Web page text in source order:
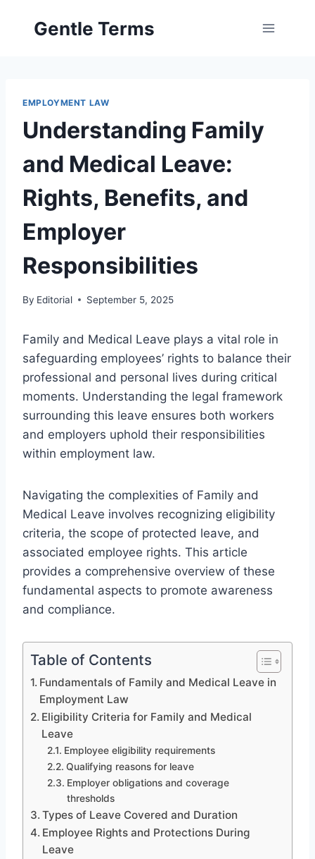
Gentle Terms
EMPLOYMENT LAW
Understanding Family
and Medical Leave:
Rights, Benefits, and
Employer
Responsibilities
By Editorial September 5, 2025
Family and Medical Leave plays a vital role in
safeguarding employees’ rights to balance their
professional and personal lives during critical
moments. Understanding the legal framework
surrounding this leave ensures both workers
and employers uphold their responsibilities
within employment law.
Navigating the complexities of Family and
Medical Leave involves recognizing eligibility
criteria, the scope of protected leave, and
associated employee rights. This article
provides a comprehensive overview of these
fundamental aspects to promote awareness
and compliance.
Table of Contents
Fundamentals of Family and Medical Leave in
Employment Law
Eligibility Criteria for Family and Medical
Leave
Employee eligibility requirements
Qualifying reasons for leave
Employer obligations and coverage
thresholds
Types of Leave Covered and Duration
Employee Rights and Protections During
Leave